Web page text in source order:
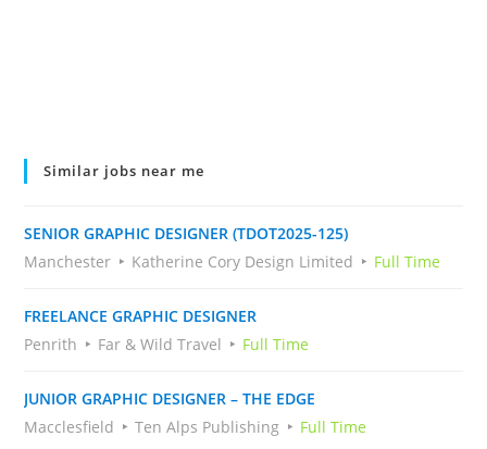
Similar jobs near me
SENIOR GRAPHIC DESIGNER (TDOT2025-125)
Manchester
Katherine Cory Design Limited Full Time
FREELANCE GRAPHIC DESIGNER
Penrith
Far & Wild Travel Full Time
JUNIOR GRAPHIC DESIGNER – THE EDGE
Macclesfield
Ten Alps Publishing Full Time